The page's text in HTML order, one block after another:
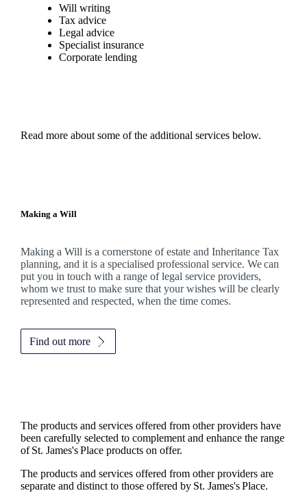
Will writing
Tax advice
Legal advice
Specialist insurance
Corporate lending
Read more about some of the additional services below.
Making a Will
Making a Will is a cornerstone of estate and Inheritance Tax
planning, and it is a specialised professional service. We can
put you in touch with a range of legal service providers,
whom we trust to make sure that your wishes will be clearly
represented and respected, when the time comes.
Find out more
The products and services offered from other providers have
been carefully selected to complement and enhance the range
ofSt. James'sPlace products on offer.
The products and services offered from other providers are
separate and distinct to those offered by St. James'sPlace.